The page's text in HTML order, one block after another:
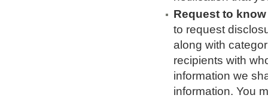
Request to
to request
along with
recipients with
information we
information. You